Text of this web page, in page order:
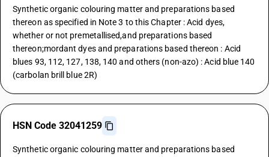
Synthetic organic colouring matter and preparations based
thereon as specified in Note 3 to this Chapter : Acid dyes,
whether or not premetallised,and preparations based
thereon;mordant dyes and preparations based thereon : Acid
blues 93, 112, 127, 138, 140 and others (non-azo) : Acid blue 140
(carbolan brill blue 2R)
HSN Code 32041259
Synthetic organic colouring matter and preparations based